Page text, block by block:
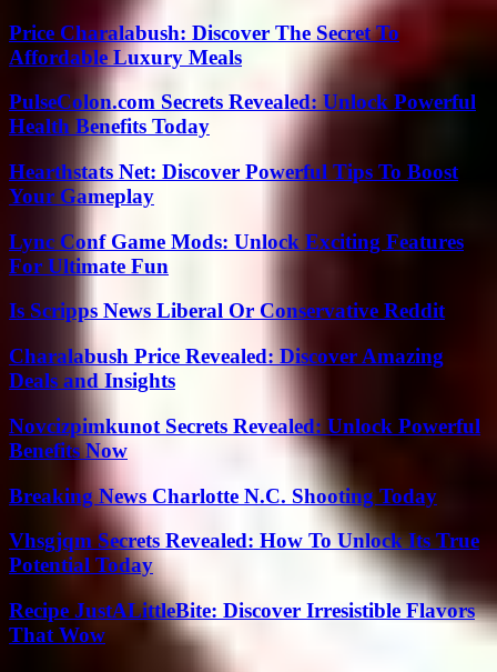
Price Charalabush: Discover The Secret To
Affordable Luxury Meals
PulseColon.com Secrets Revealed: Unlock Powerful
Health Benefits Today
Hearthstats Net: Discover Powerful Tips To Boost
Your Gameplay
Lync Conf Game Mods: Unlock Exciting Features
For Ultimate Fun
Is Scripps News Liberal Or Conservative Reddit
Charalabush Price Revealed: Discover Amazing
Deals and Insights
Novcizpimkunot Secrets Revealed: Unlock Powerful
Benefits Now
Breaking News Charlotte N.C. Shooting Today
Vhsgjqm Secrets Revealed: How To Unlock Its True
Potential Today
Recipe JustALittleBite: Discover Irresistible Flavors
That Wow